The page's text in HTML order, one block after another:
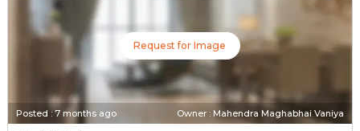
Request for Image
Posted :7 months ago Owner : Mahendra Maghabhai Vaniya